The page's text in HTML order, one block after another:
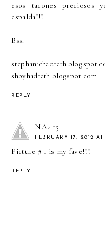
esos tacones preciosos
espalda!!!
Bss.
shbyhadrath.blogspot.com
REPLY
NA415
FEBRUARY 17, 2012 AT
Picture # 1 is my fave!!!
REPLY